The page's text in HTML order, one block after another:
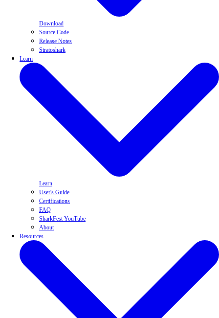
Download
Source Code
Release Notes
Stratoshark
Learn
Learn
User's Guide
Certifications
FAQ
SharkFest YouTube
About
Resources